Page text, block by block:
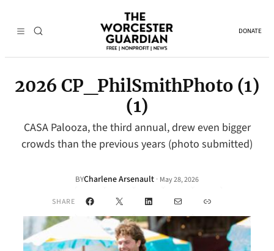
DONATE
2026 CP_PhilSmithPhoto (1)
(1)
CASA Palooza, the third annual, drew even bigger
crowds than the previous years (photo submitted)
BYCharlene Arsenault · May 28, 2026
SHARE Facebook
X LinkedInMail Link